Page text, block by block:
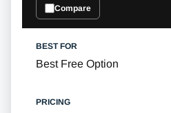
Compare
Best Free Option